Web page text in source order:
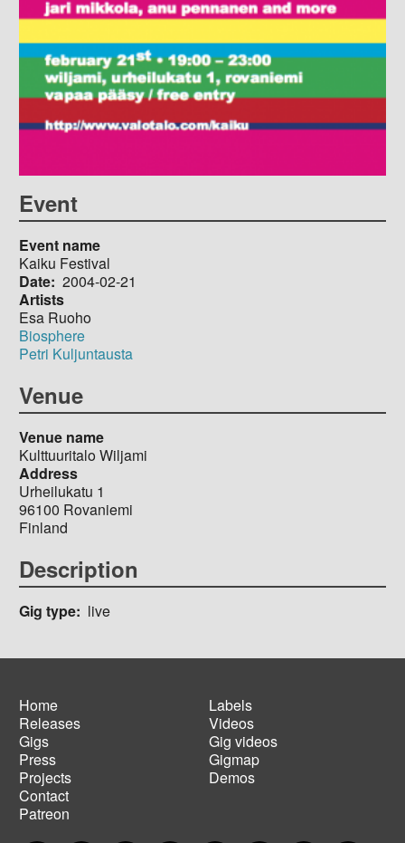
Event
Event name
Kaiku Festival
Date 2004-02-21
Artists
Esa Ruoho
Biosphere
Petri Kuljuntausta
Venue
Venue name
Kulttuuritalo Wiljami
Address
Urheilukatu 1
96100 Rovaniemi
Finland
Description
Gig type live
Main
navigation
Home
Releases
Gigs
Press
Projects
Contact
Patreon
Footer
menu
Labels
Videos
Gig videos
Gigmap
Demos